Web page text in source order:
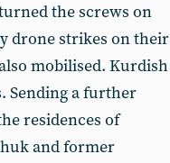
the screws on
drone strikes on their
mobilised. Kurdish
Sending a further
residences of
and former